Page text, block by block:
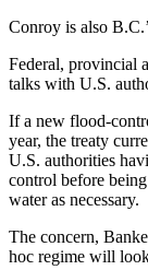
Conroy is also
Federal, provincial
talks with U.S.
If a new flood-
year, the treaty
U.S. authorities
control before
water as necessary.
The concern,
hoc regime will